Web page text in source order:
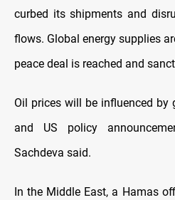
curbed its shipments and
flows. Global energy supplies
peace deal is reached and
Oil prices will be influenced by
and US policy
Sachdeva said.
In the Middle East, a Hamas